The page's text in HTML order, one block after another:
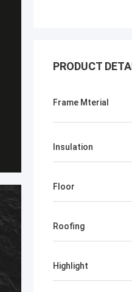
Smarthouse for
framed housing
PRODUCT
Frame Mterial
Insulation
Floor
Roofing
Highlight